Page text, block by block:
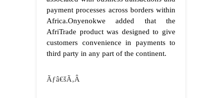
payment processes across borders within
Africa.Onyenokwe added that the
AfriTrade product was designed to give
customers convenience in payments to
third party in any part of the continent.
Ãƒâ€šÃ‚Â